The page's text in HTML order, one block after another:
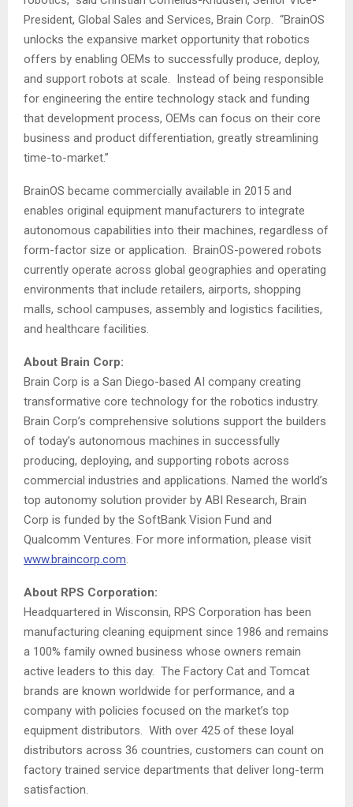
President, Global Sales and Services, Brain Corp. “BrainOS
unlocks the expansive market opportunity that robotics
offers by enabling OEMs to successfully produce, deploy,
and support robots at scale. Instead of being responsible
for engineering the entire technology stack and funding
that development process, OEMs can focus on their core
business and product differentiation, greatly streamlining
time-to-market.”
BrainOS became commercially available in 2015 and
enables original equipment manufacturers to integrate
autonomous capabilities into their machines, regardless of
form-factor size or application. BrainOS-powered robots
currently operate across global geographies and operating
environments that include retailers, airports, shopping
malls, school campuses, assembly and logistics facilities,
and healthcare facilities.
About Brain Corp:
Brain Corp is a San Diego-based AI company creating
transformative core technology for the robotics industry.
Brain Corp’s comprehensive solutions support the builders
of today’s autonomous machines in successfully
producing, deploying, and supporting robots across
commercial industries and applications. Named the world’s
top autonomy solution provider by ABI Research, Brain
Corp is funded by the SoftBank Vision Fund and
Qualcomm Ventures. For more information, please visit
www.braincorp.com.
About RPS Corporation:
Headquartered in Wisconsin, RPS Corporation has been
manufacturing cleaning equipment since 1986 and remains
a 100% family owned business whose owners remain
active leaders to this day. The Factory Cat and Tomcat
brands are known worldwide for performance, and a
company with policies focused on the market’s top
equipment distributors. With over 425 of these loyal
distributors across 36 countries, customers can count on
factory trained service departments that deliver long-term
satisfaction.